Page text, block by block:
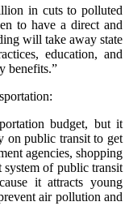
in cuts to polluted
to have a direct and
will take away state
education, and
benefits.”
budget, but it
on public transit to get
agencies, shopping
system of public transit
it attracts young
air pollution and